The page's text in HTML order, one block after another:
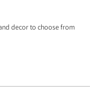
decor to choose from